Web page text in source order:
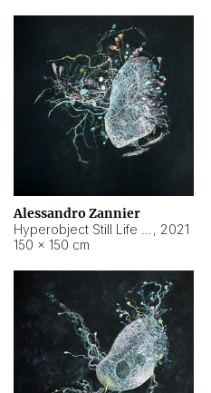
Alessandro Zannier
, 2021
150 × 150 cm